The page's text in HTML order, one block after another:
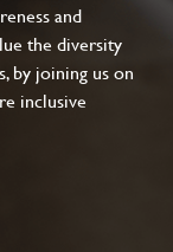
and
the diversity
by joining us on
inclusive